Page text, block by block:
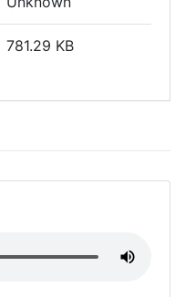
781.29 KB